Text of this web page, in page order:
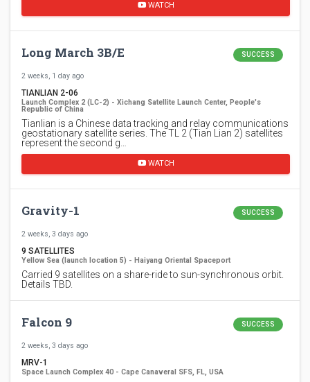
WATCH
Long March 3B/E SUCCESS
2 weeks, 1 day ago
TIANLIAN 2-06
Launch Complex 2 (LC-2) - Xichang Satellite Launch Center, People's
Republic of China
Tianlian is a Chinese data tracking and relay communications
geostationary satellite series. The TL 2 (Tian Lian 2) satellites
represent the second g…
WATCH
Gravity-1 SUCCESS
2 weeks, 3 days ago
9 SATELLITES
Yellow Sea (launch location 5) - Haiyang Oriental Spaceport
Carried 9 satellites on a share-ride to sun-synchronous orbit.
Details TBD.
Falcon 9 SUCCESS
2 weeks, 3 days ago
MRV-1
Space Launch Complex 40 - Cape Canaveral SFS, FL, USA